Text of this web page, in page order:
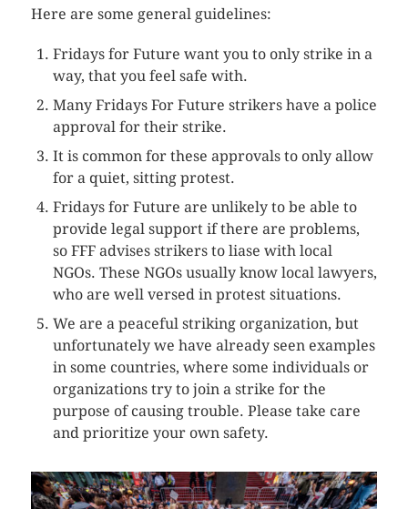
Here are some general guidelines:
Fridays for Future want you to only strike in a
way, that you feel safe with.
Many Fridays For Future strikers have a police
approval for their strike.
It is common for these approvals to only allow
for a quiet, sitting protest.
Fridays for Future are unlikely to be able to
provide legal support if there are problems,
so FFF advises strikers to liase with local
NGOs. These NGOs usually know local lawyers,
who are well versed in protest situations.
We are a peaceful striking organization, but
unfortunately we have already seen examples
in some countries, where some individuals or
organizations try to join a strike for the
purpose of causing trouble. Please take care
and prioritize your own safety.